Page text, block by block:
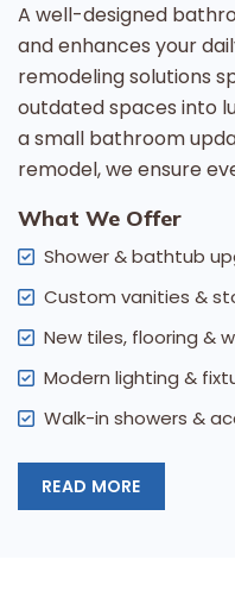
A well-designed
and enhances your
remodeling solutions
outdated spaces into
a small bathroom
remodel, we ensure
What We Offer
Shower & bathtub
Custom vanities &
New tiles, flooring &
Modern lighting &
Walk-in showers &
READ MORE